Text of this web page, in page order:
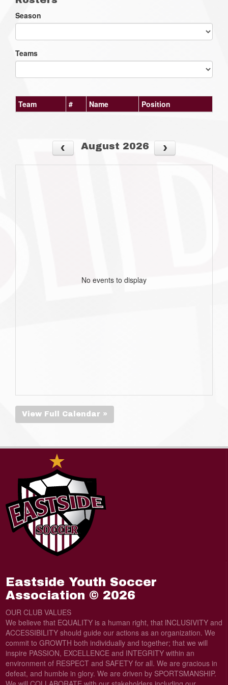
Season
Teams
Team # Name Position
August 2026
No events to display
View Full Calendar »
Eastside Youth Soccer
Association © 2026
OUR CLUB VALUES
We believe that EQUALITY is a human right, that lNCLUSIVITY and
ACCESSIBILITY should guide our actions as an organization. We
commit to GROWTH both individually and together; that we will
inspire PASSION, EXCELLENCE and INTEGRITY within an
environment of RESPECT and SAFETY for all. We are gracious in
defeat, and humble in glory. We are driven by SPORTSMANSHIP.